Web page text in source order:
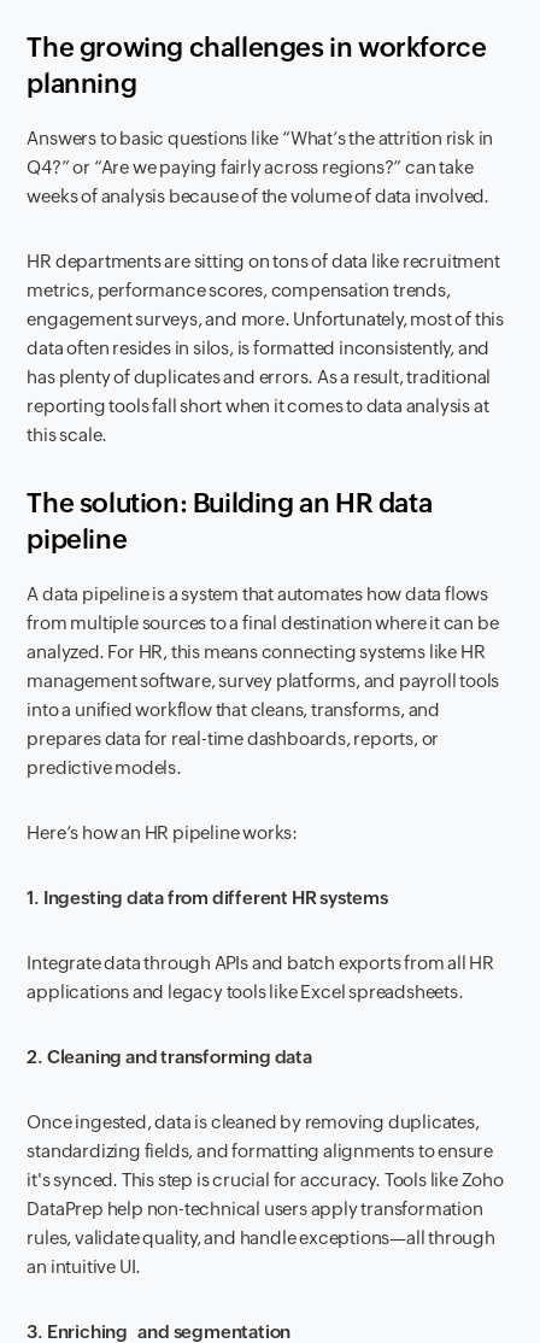
The growing challenges in workforce
planning
Answers to basic questions like “What’s the attrition risk in
Q4?” or “Are we paying fairly across regions?” can take
weeks of analysis because of the volume of data involved.
HR departments are sitting on tons of data like recruitment
metrics, performance scores, compensation trends,
engagement surveys, and more. Unfortunately, most of this
data often resides in silos, is formatted inconsistently, and
has plenty of duplicates and errors. As a result, traditional
reporting tools fall short when it comes to data analysis at
this scale.
The solution: Building an HR data
pipeline
A data pipeline is a system that automates how data flows
from multiple sources to a final destination where it can be
analyzed. For HR, this means connecting systems like HR
management software, survey platforms, and payroll tools
into a unified workflow that cleans, transforms, and
prepares data for real-time dashboards, reports, or
predictive models.
Here’s how an HR pipeline works:
1. Ingesting data from different HR systems
Integrate data through APIs and batch exports from all HR
applications and legacy tools like Excel spreadsheets.
2. Cleaning and transforming data
Once ingested, data is cleaned by removing duplicates,
standardizing fields, and formatting alignments to ensure
it's synced. This step is crucial for accuracy. Tools like Zoho
DataPrep help non-technical users apply transformation
rules, validate quality, and handle exceptions—all through
an intuitive UI.
3. Enriching and segmentation